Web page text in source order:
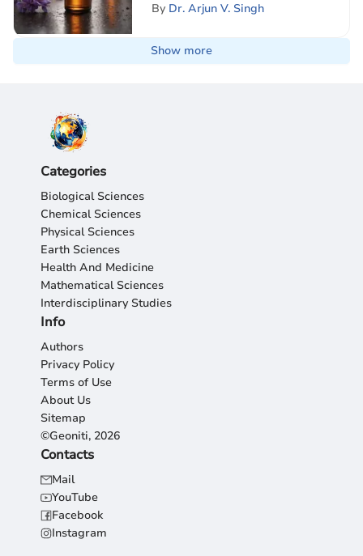
By Dr. Arjun V. Singh
Show more
Categories
Biological Sciences
Chemical Sciences
Physical Sciences
Earth Sciences
Health And Medicine
Mathematical Sciences
Interdisciplinary Studies
Info
Authors
Privacy Policy
Terms of Use
About Us
Sitemap
©Geoniti, 2026
Contacts
Mail
YouTube
Facebook
Instagram